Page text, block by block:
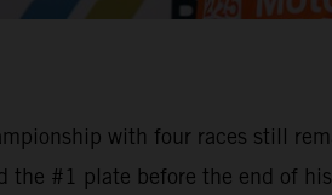
with four races still
the #1 plate before the end of